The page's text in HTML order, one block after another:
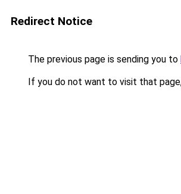
Redirect Notice
The previous page is sending you to
If you do not want to visit that